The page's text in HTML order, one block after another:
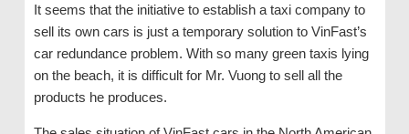
It seems that the initiative to establish a taxi company to
sell its own cars is just a temporary solution to VinFast’s
car redundance problem. With so many green taxis lying
on the beach, it is difficult for Mr. Vuong to sell all the
products he produces.